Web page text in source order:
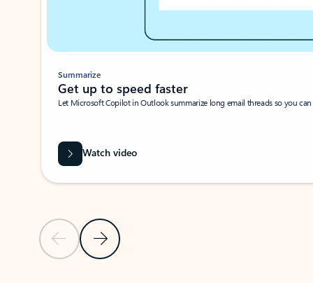
Previous SlideNext Slide
Summarize
Get up to speed faster ​
Let Microsoft Copilot in Outlook summarize long email threads so you
Watch video